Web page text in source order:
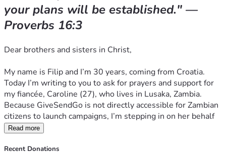
How You Can Help
We are humbly asking our global Christian family to help
All of the donations will be used for following:
6 months of rent and utilities to ensure she has a
secure place to live.
Basic food and living necessities for the coming
months.
Raw materials and fabrics so she can create new
clothing designs and revive her business
your plans will be established." —
Proverbs 16:3
Dear brothers and sisters in Christ,
My name is Filip and I’m 30 years, coming from Croatia.
Today I’m writing to you to ask for prayers and support for
my fiancée, Caroline (27), who lives in Lusaka, Zambia.
Because GiveSendGo is not directly accessible for Zambian
citizens to launch campaigns, I’m stepping in on her behalf
to share her story and ask for your support.
When I read Proverbs 31, I see only Caroline.
Read more
Recent Donations